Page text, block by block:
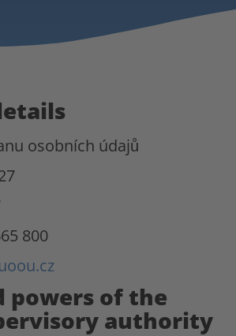
osobních údajů
800
powers of the
authority